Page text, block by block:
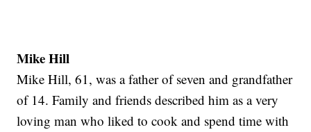
Mike Hill
Mike Hill, 61, was a father of seven and grandfather
of 14. Family and friends described him as a very
loving man who liked to cook and spend time with